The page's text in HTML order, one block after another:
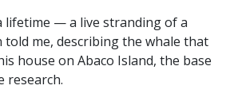
lifetime — a live stranding of a
told me, describing the whale that
house on Abaco Island, the base
research.